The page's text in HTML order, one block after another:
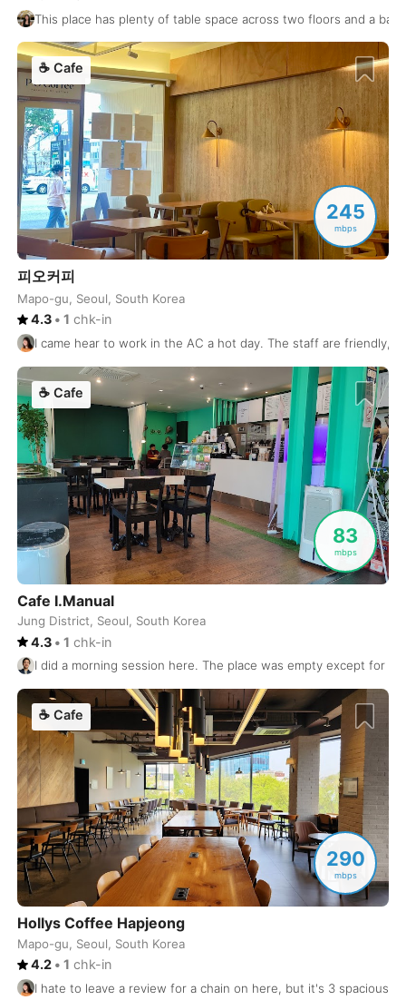
This place has plenty of table space across two floors and a
245
mbps
☕ Cafe
피오커피
Mapo-gu, Seoul, South Korea
4.3 • 1 chk-in
I came hear to work in the AC a hot day. The staff are friendly,
83
mbps
☕ Cafe
Cafe I.Manual
Jung District, Seoul, South Korea
4.3 • 1 chk-in
I did a morning session here. The place was empty except for
290
mbps
☕ Cafe
Hollys Coffee Hapjeong
Mapo-gu, Seoul, South Korea
4.2 • 1 chk-in
I hate to leave a review for a chain on here, but it's 3 spacious
Montreal
Bosnia and Herzegovina Mostar
India- Mumbai
Germany- Munich
Oman -Muscat
Japan-Nagasaki
Japan-Nagoya
Japan-Naha
Kenya-Nairobi
Italy-Naples
USA Nashville
Canada-Nelson
-New Orleans
USA- New York
Vietnam -Nha Trang
France-Nice
Vietnam-Ninh Binh
Japan-Nozawa Onsen
Mexico Oaxaca
Japan - Okayama
Japan- Onomichi
Japan-Osaka
Norway -Oslo
Canada-Ottawa
Spain Oviedo
Italy -Palermo